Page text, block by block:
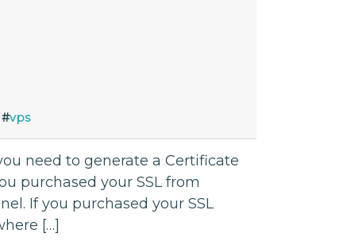
#vps
need to generate a Certificate
purchased your SSL from
If you purchased your SSL
[…]